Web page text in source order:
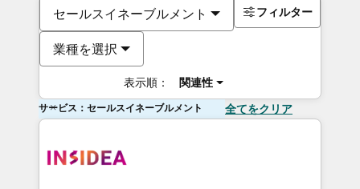
セールスイネーブルメント
業種を選択
表示順： 関連性
フィルター
サービス：セールスイネーブルメント 全てをクリア